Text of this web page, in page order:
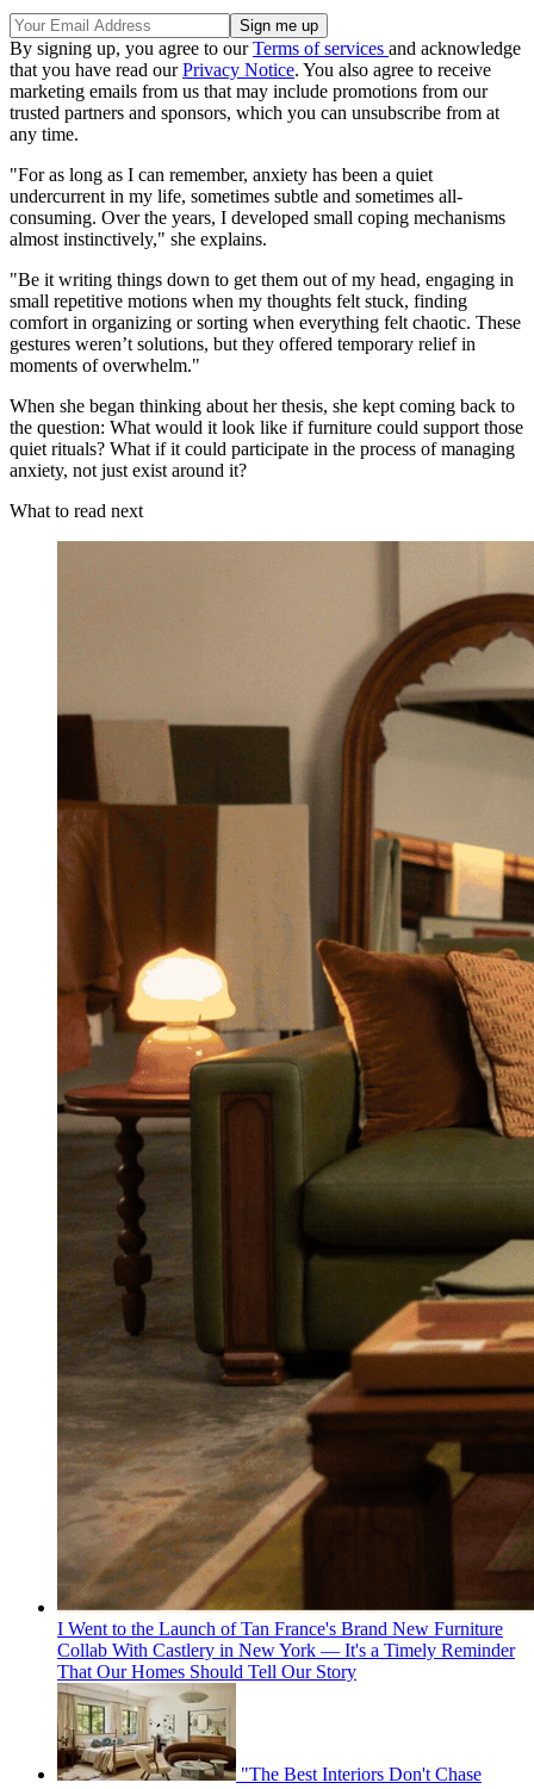
By signing up, you agree to ourTerms of services and acknowledge
that you have read ourPrivacy Notice. You also agree to receive
marketing emails from us that may include promotions from our
trusted partners and sponsors, which you can unsubscribe from at
any time.
"For as long as I can remember, anxiety has been a quiet
undercurrent in my life, sometimes subtle and sometimes all-
consuming. Over the years, I developed small coping mechanisms
almost instinctively," she explains.
"Be it writing things down to get them out of my head, engaging in
small repetitive motions when my thoughts felt stuck, finding
comfort in organizing or sorting when everything felt chaotic. These
gestures weren’t solutions, but they offered temporary relief in
moments of overwhelm."
When she began thinking about her thesis, she kept coming back to
the question: What would it look like if furniture could support those
quiet rituals? What if it could participate in the process of managing
anxiety, not just exist around it?
What to read next
I Went to the Launch of Tan France's Brand New Furniture
Collab With Castlery in New York — It's a Timely Reminder
That Our Homes Should Tell Our Story
"The Best Interiors Don't Chase